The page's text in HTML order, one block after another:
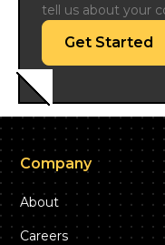
tell us about your
Get Started
Company
About
Careers